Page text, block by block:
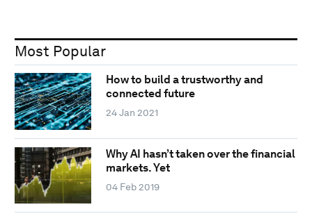
Most Popular
How to build a trustworthy and
connected future
24 Jan 2021
Why AI hasn’t taken over the financial
markets. Yet
04 Feb 2019